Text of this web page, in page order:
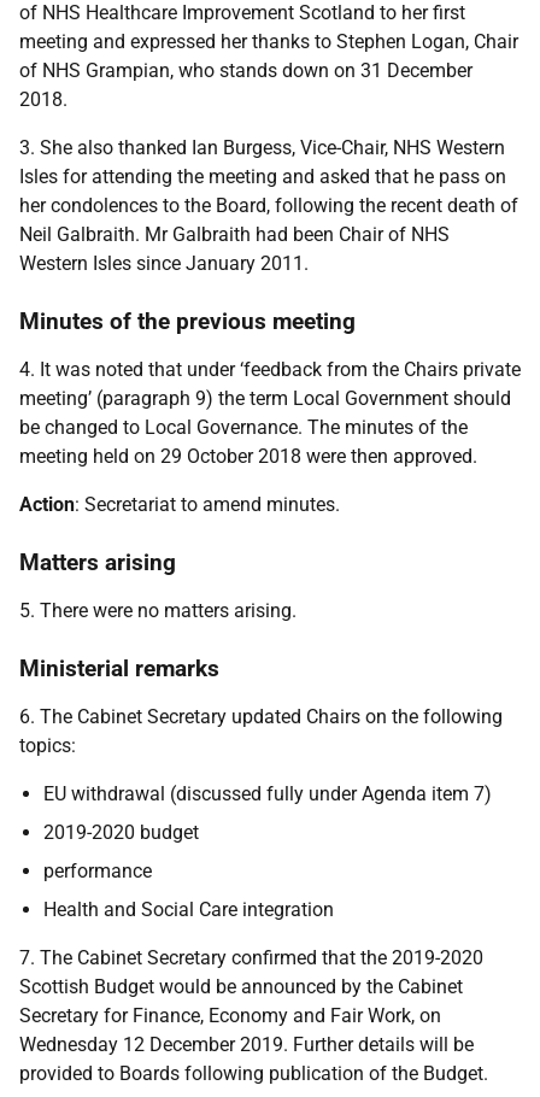
of NHS Healthcare Improvement Scotland to her first
meeting and expressed her thanks to Stephen Logan, Chair
of NHS Grampian, who stands down on 31 December
2018.
3. She also thanked Ian Burgess, Vice-Chair, NHS Western
Isles for attending the meeting and asked that he pass on
her condolences to the Board, following the recent death of
Neil Galbraith. Mr Galbraith had been Chair of NHS
Western Isles since January 2011.
Minutes of the previous meeting
4. It was noted that under ‘feedback from the Chairs private
meeting’ (paragraph 9) the term Local Government should
be changed to Local Governance. The minutes of the
meeting held on 29 October 2018 were then approved.
Action: Secretariat to amend minutes.
Matters arising
5. There were no matters arising.
Ministerial remarks
6. The Cabinet Secretary updated Chairs on the following
topics:
EU withdrawal (discussed fully under Agenda item 7)
2019-2020 budget
performance
Health and Social Care integration
7. The Cabinet Secretary confirmed that the 2019-2020
Scottish Budget would be announced by the Cabinet
Secretary for Finance, Economy and Fair Work, on
Wednesday 12 December 2019. Further details will be
provided to Boards following publication of the Budget.